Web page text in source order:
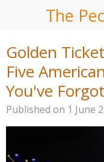
content
The
Golden
Five
You've
Published on 1 June